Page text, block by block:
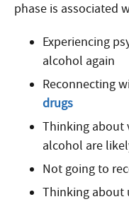
phase is associated
Experiencing
alcohol again
Reconnecting
drugs
Thinking about
alcohol are
Not going to
Thinking about